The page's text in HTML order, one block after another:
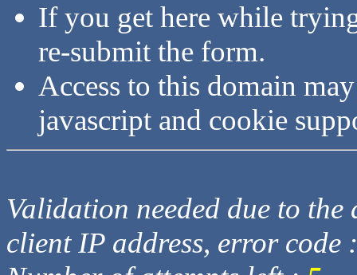
If you get here while
re-submit the form.
Access to this domain
javascript and cookie
Validation needed due to
client IP address, error code